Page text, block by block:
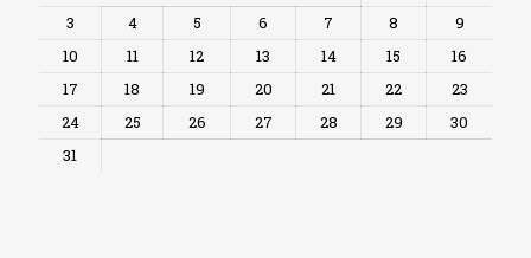
3
4 5 6 7 8
9
10
11 12 13 14 15
16
17
18 19 20 21 22
23
24
25 26 27 28 29
30
31